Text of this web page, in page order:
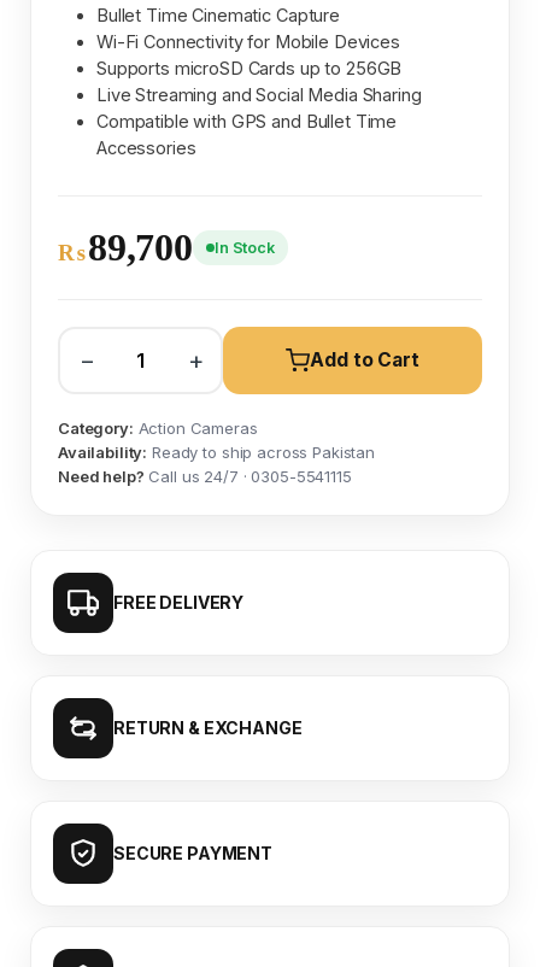
Bullet Time Cinematic Capture
Wi-Fi Connectivity for Mobile Devices
Supports microSD Cards up to 256GB
Live Streaming and Social Media Sharing
Compatible with GPS and Bullet Time
Accessories
₨89,700 In Stock
− + Add to Cart
Category: Action Cameras
Availability: Ready to ship across Pakistan
Need help? Call us 24/7 · 0305-5541115
FREE DELIVERY
RETURN & EXCHANGE
SECURE PAYMENT